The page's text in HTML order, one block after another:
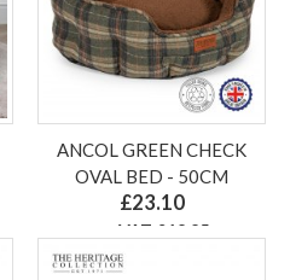
ANCOL GREEN CHECK
OVAL BED - 50CM
£23.10
ex VAT £19.25